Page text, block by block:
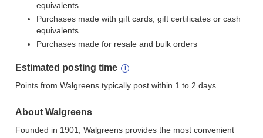
equivalents
Purchases made with gift cards, gift certificates or cash
equivalents
Purchases made for resale and bulk orders
Estimated posting time
Points from Walgreens typically post within 1 to 2 days
About Walgreens
Founded in 1901, Walgreens provides the most convenient